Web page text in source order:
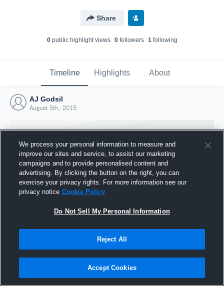
Share
0public highlight views 0followers 1following
Timeline Highlights About
AJ Godsil
August 5th, 2015
Joined Hudl
5 August 2015
We process your personal information to measure and
improve our sites and service, to assist our marketing
campaigns and to provide personalised content and
advertising. By clicking the button on the right, you can
exercise your privacy rights. For more information see our
privacy notice Cookie Policy
Do Not Sell My Personal Information
Reject All
Accept Cookies